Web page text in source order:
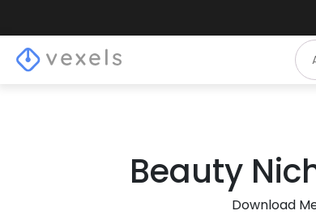
Beauty
Download